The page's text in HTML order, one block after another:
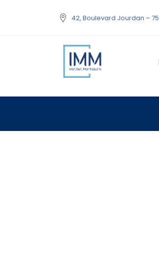
42, Boulevard Jourdan –